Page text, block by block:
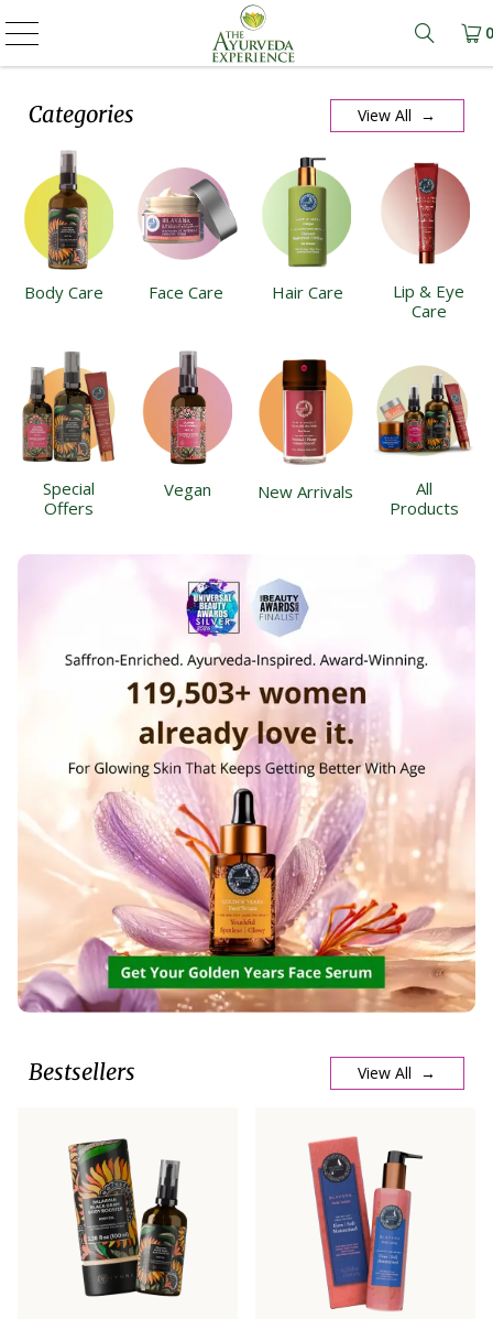
Learn
0
Categories View All →
Body Care Face Care Hair Care
Lip & Eye
Care
Special
Offers
Vegan New Arrivals
All
Products
Bestsellers View All →